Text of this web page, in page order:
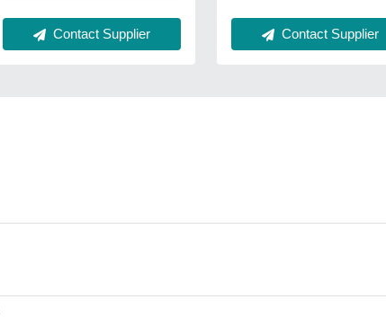
Contact Supplier Contact Supplier